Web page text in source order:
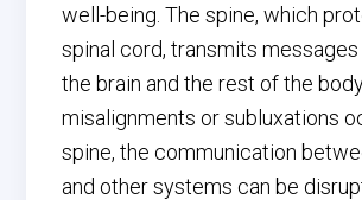
well-being. The spine, which
spinal cord, transmits
the brain and the rest of the
misalignments or subluxations
spine, the communication
and other systems can be